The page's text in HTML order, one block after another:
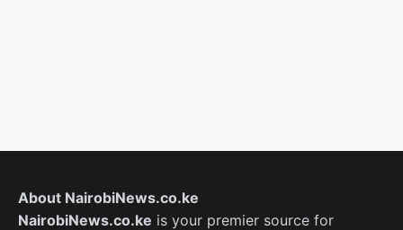
About NairobiNews.co.ke
NairobiNews.co.ke is your premier source for